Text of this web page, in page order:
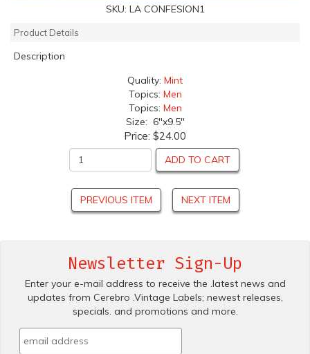
SKU: LA CONFESION1
Product Details
Description
Quality: Mint
Topics: Men
Topics: Men
Size: 6"x9.5"
Price: $24.00
ADD TO CART
PREVIOUS ITEM NEXT ITEM
Newsletter Sign-Up
Enter your e-mail address to receive the .latest news and
updates from Cerebro .Vintage Labels; newest releases,
specials. and promotions and more.